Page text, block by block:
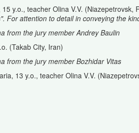
y.o., teacher Olina V.V. (Niazepetrovsk,
For attention to detail in conveying the
from the jury member Andrey Baulin
(Takab City, Iran)
from the jury member Bozhidar Vitas
13 y.o., teacher Olina V.V.